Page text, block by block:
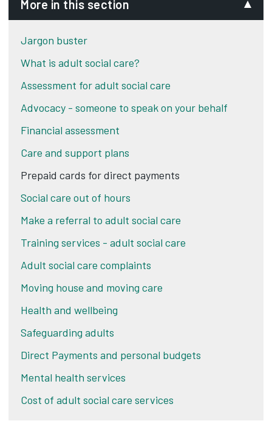
More in this section
Jargon buster
What is adult social care?
Assessment for adult social care
Advocacy - someone to speak on your behalf
Financial assessment
Care and support plans
Prepaid cards for direct payments
Social care out of hours
Make a referral to adult social care
Training services - adult social care
Adult social care complaints
Moving house and moving care
Health and wellbeing
Safeguarding adults
Direct Payments and personal budgets
Mental health services
Cost of adult social care services